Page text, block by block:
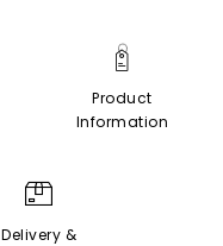
Product
Information
Delivery &